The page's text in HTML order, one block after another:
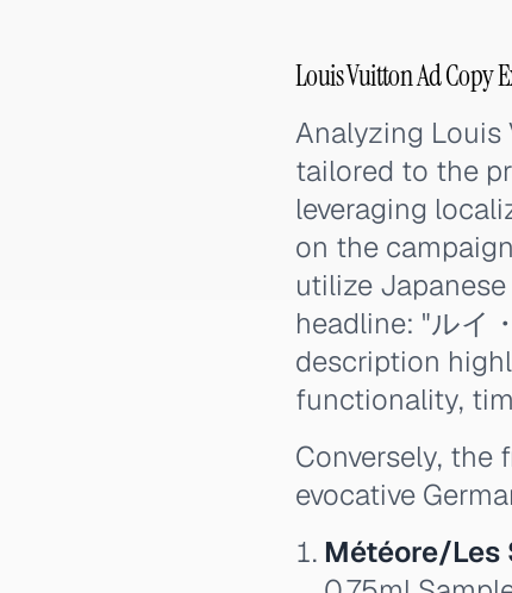
Louis Vuitton Ad Copy
Analyzing Louis
tailored to the
leveraging
on the
utilize
headline: "ルイ
description
functionality,
Conversely, the
evocative
Météore/Les